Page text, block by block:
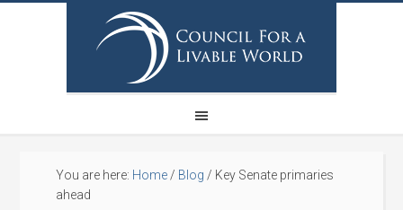
You are here: Home / Blog / Key Senate primaries
ahead